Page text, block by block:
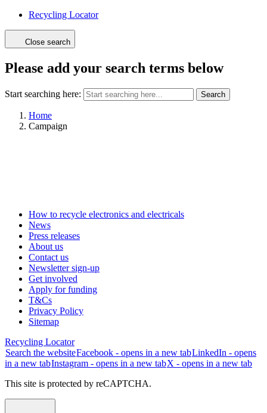
Recycling Locator
Close search
Please add your search terms below
Start searching here: Search
Home
Campaign
How to recycle electronics and electricals
News
Press releases
About us
Contact us
Newsletter sign-up
Get involved
Apply for funding
T&Cs
Privacy Policy
Sitemap
Recycling Locator
Search the websiteFacebook - opens in a new tabLinkedIn - opens
in a new tabInstagram - opens in a new tabX - opens in a new tab
This site is protected by reCAPTCHA.